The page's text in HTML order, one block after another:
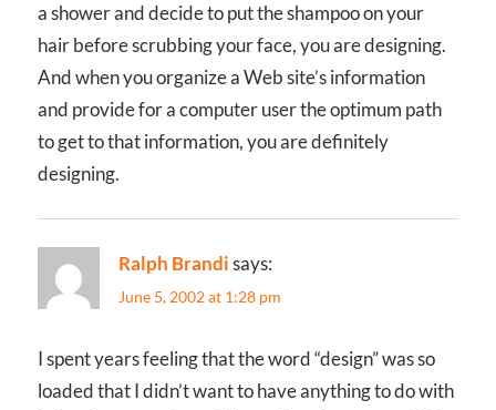
a shower and decide to put the shampoo on your
hair before scrubbing your face, you are designing.
And when you organize a Web site’s information
and provide for a computer user the optimum path
to get to that information, you are definitely
designing.
Ralph Brandisays:
June 5, 2002 at 1:28 pm
I spent years feeling that the word “design” was so
loaded that I didn’t want to have anything to do with